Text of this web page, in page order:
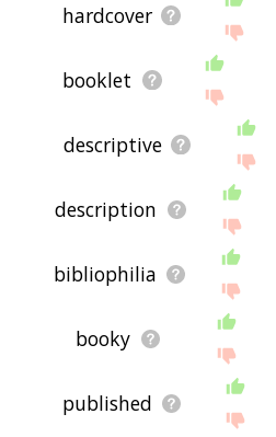
hardcover
booklet
descriptive
description
bibliophilia
booky
published